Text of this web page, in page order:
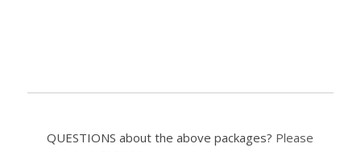
QUESTIONS about the above packages? Please